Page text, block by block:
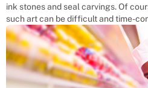
ink stones and seal carvings. Of
such art can be difficult and time-